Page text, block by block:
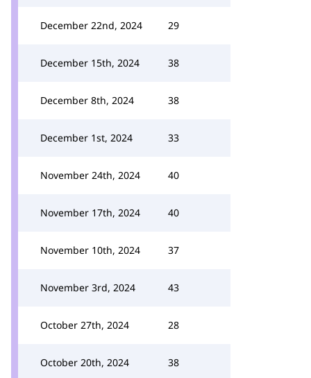
December 22nd, 2024 29
December 15th, 2024 38
December 8th, 2024 38
December 1st, 2024 33
November 24th, 2024 40
November 17th, 2024 40
November 10th, 2024 37
November 3rd, 2024 43
October 27th, 2024 28
October 20th, 2024 38